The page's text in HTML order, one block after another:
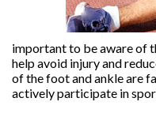
important to be aware of
help avoid injury and
of the foot and ankle are
actively participate in